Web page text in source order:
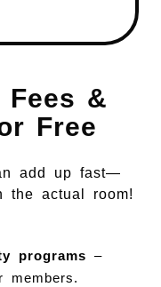
&
Free
add up fast—
the actual room!
programs –
members.